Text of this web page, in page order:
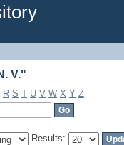
V."
V."
R S T U V W X Y Z
Results: